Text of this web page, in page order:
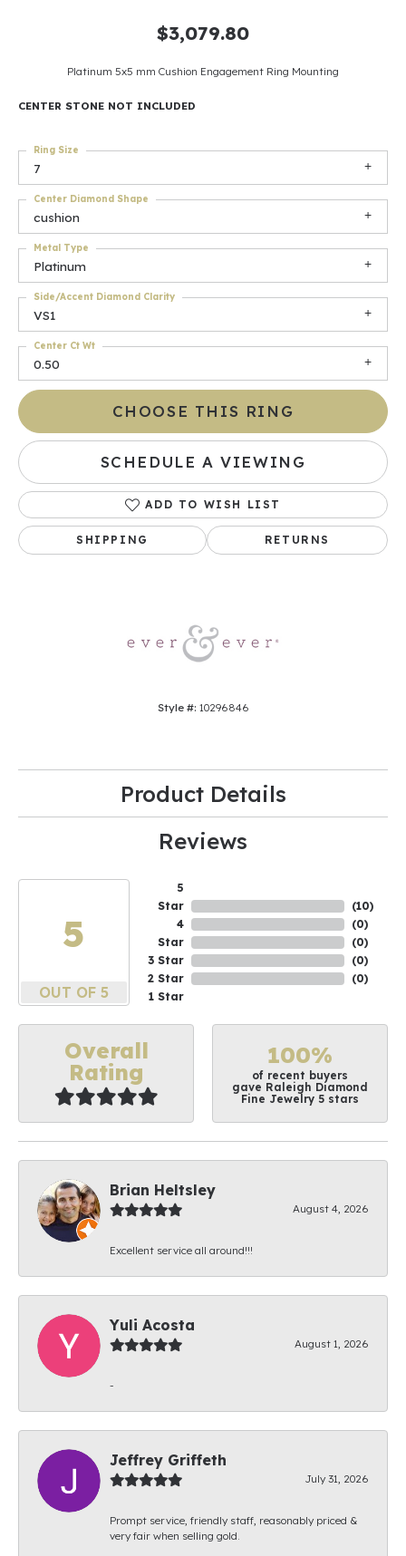
$3,079.80
Platinum 5x5 mm Cushion Engagement Ring Mounting
CENTER STONE NOT INCLUDED
7
Ring Size
cushion
Center Diamond Shape
Platinum
Metal Type
VS1
Side/Accent Diamond Clarity
0.50
Center Ct Wt
CHOOSE THIS RING
SCHEDULE A VIEWING
ADD TO WISH LIST
SHIPPING RETURNS
Style #: 10296846
Product Details
Reviews
5
OUT OF 5
5
Star
4
Star
3 Star
2 Star
1 Star
(10)
(0)
(0)
(0)
(0)
Overall
Rating
100%
of recent buyers
gave Raleigh Diamond
Fine Jewelry 5 stars
Brian Heltsley
August 4, 2026
Excellent service all around!!!
Yuli Acosta
August 1, 2026
-
Jeffrey Griffeth
July 31, 2026
Prompt service, friendly staff, reasonably priced &
very fair when selling gold.